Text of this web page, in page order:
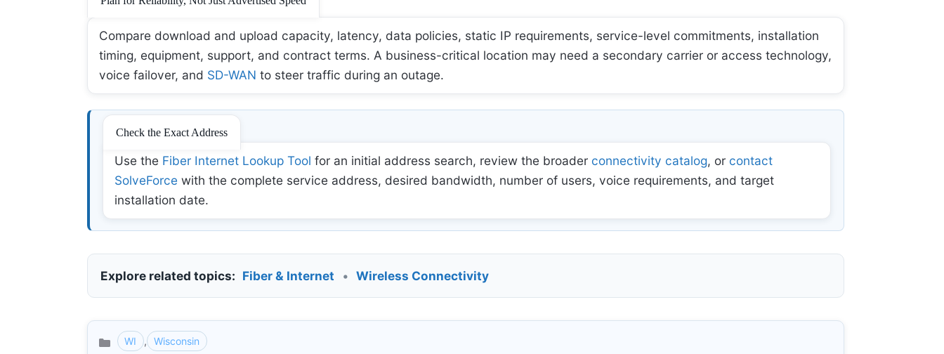
Compare download and upload capacity, latency, data policies, static IP requirements, service-level commitments, installation
timing, equipment, support, and contract terms. A business-critical location may need a secondary carrier or access technology,
voice failover, and SD-WAN to steer traffic during an outage.
Check the Exact Address
Use the Fiber Internet Lookup Tool for an initial address search, review the broader connectivity catalog, or contact
SolveForce with the complete service address, desired bandwidth, number of users, voice requirements, and target
installation date.
Explore related topics: Fiber & Internet • Wireless Connectivity
Categories
WI , Wisconsin